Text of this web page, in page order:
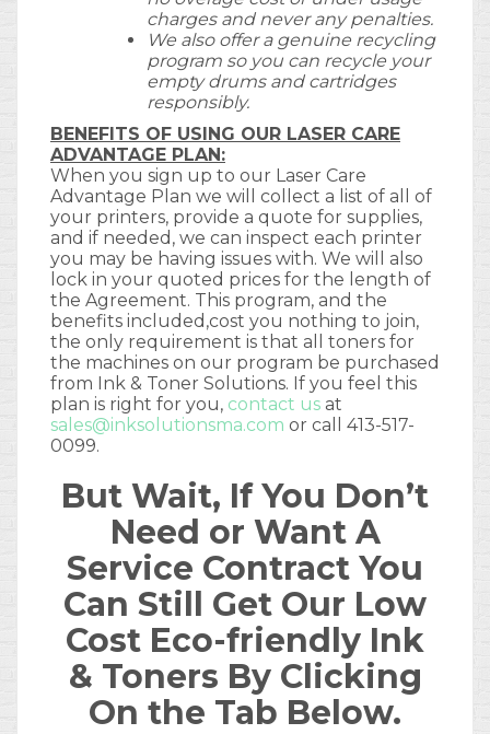
charges and never any penalties.
We also offer a genuine recycling
program so you can recycle your
empty drums and cartridges
responsibly.
BENEFITS OF USING OUR LASER CARE
ADVANTAGE PLAN:
When you sign up to our Laser Care
Advantage Plan we will collect a list of all of
your printers, provide a quote for supplies,
and if needed, we can inspect each printer
you may be having issues with. We will also
lock in your quoted prices for the length of
the Agreement. This program, and the
benefits included,cost you nothing to join,
the only requirement is that all toners for
the machines on our program be purchased
from Ink & Toner Solutions. If you feel this
plan is right for you, contact us at
sales@inksolutionsma.com or call 413-517-
0099.
But Wait, If You Don’t
Need or Want A
Service Contract You
Can Still Get Our Low
Cost Eco-friendly Ink
& Toners By Clicking
On the Tab Below.